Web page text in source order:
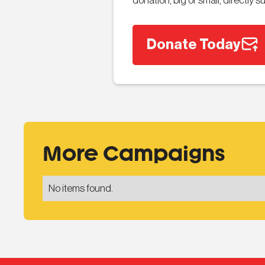
Donate Today
More Campaigns
No items found.